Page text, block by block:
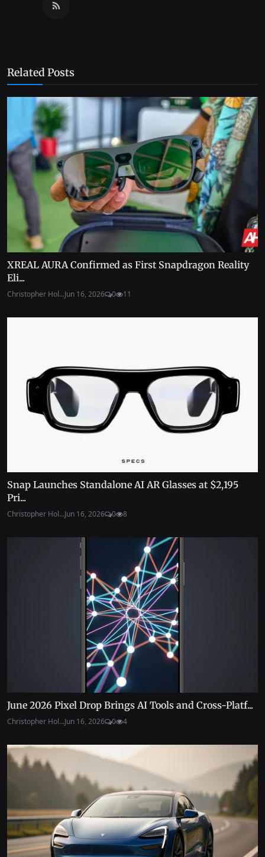
Related Posts
XREAL AURA Confirmed as First Snapdragon Reality
Eli...
Christopher Hol...Jun 16, 2026 0 11
Snap Launches Standalone AI AR Glasses at $2,195
Pri...
Christopher Hol...Jun 16, 2026 0 8
June 2026 Pixel Drop Brings AI Tools and Cross-Platf...
Christopher Hol...Jun 16, 2026 0 4